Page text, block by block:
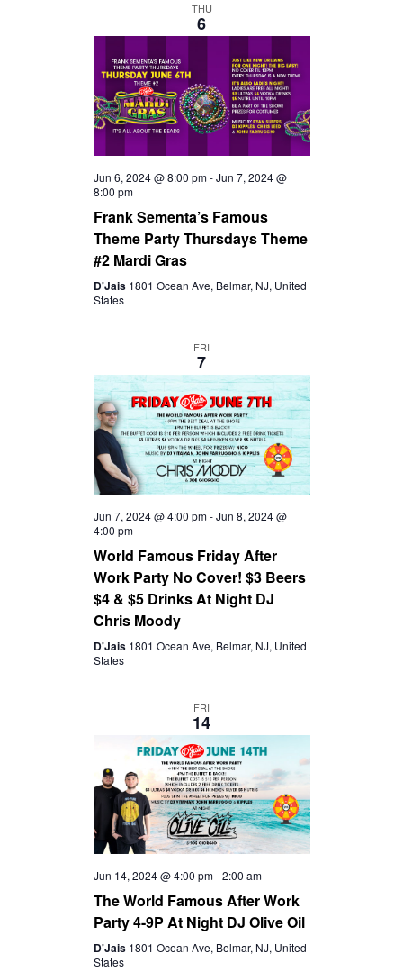
V
I
E
W
S
N
V
I
G
A
T
I
O
T
I
O
THU
6
Jun 6, 2024 @ 8:00 pm-Jun 7, 2024 @
8:00 pm
Frank Sementa’s Famous
Theme Party Thursdays Theme
#2 Mardi Gras
D'Jais 1801 Ocean Ave, Belmar, NJ, United
States
FRI
7
Jun 7, 2024 @ 4:00 pm-Jun 8, 2024 @
4:00 pm
World Famous Friday After
Work Party No Cover! $3 Beers
$4 & $5 Drinks At Night DJ
Chris Moody
D'Jais 1801 Ocean Ave, Belmar, NJ, United
States
FRI
14
Jun 14, 2024 @ 4:00 pm-2:00 am
The World Famous After Work
Party 4-9P At Night DJ Olive Oil
D'Jais 1801 Ocean Ave, Belmar, NJ, United
States